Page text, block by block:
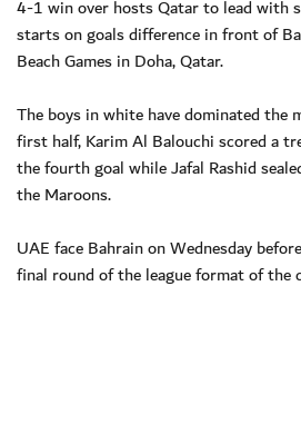
4-1 win over hosts Qatar to lead with
starts on goals difference in front of
Beach Games in Doha, Qatar.
The boys in white have dominated the
first half, Karim Al Balouchi scored a
the fourth goal while Jafal Rashid
the Maroons.
UAE face Bahrain on Wednesday
final round of the league format of the